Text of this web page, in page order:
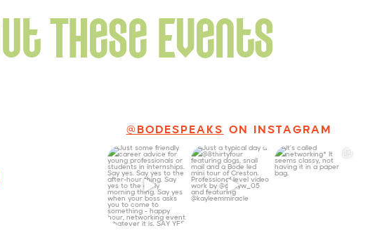
These Events
@BODESPEAKS ON INSTAGRAM
Just some friendly
career advice for
young...
27 3
Just a typical day
at @8thirtyfour
featuring dogs,
It’s called